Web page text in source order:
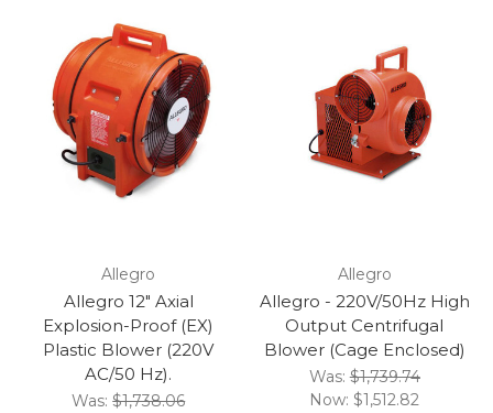
Allegro
Allegro 12" Axial
Explosion-Proof (EX)
Plastic Blower (220V
AC/50 Hz).
Was:$1,738.06
Allegro
Allegro - 220V/50Hz High
Output Centrifugal
Blower (Cage Enclosed)
Was:$1,739.74
Now: $1,512.82